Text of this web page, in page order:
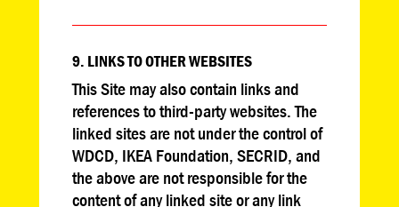
9. LINKS TO OTHER WEBSITES
This Site may also contain links and
references to third-party websites. The
linked sites are not under the control of
WDCD, IKEA Foundation, SECRID, and
the above are not responsible for the
content of any linked site or any link